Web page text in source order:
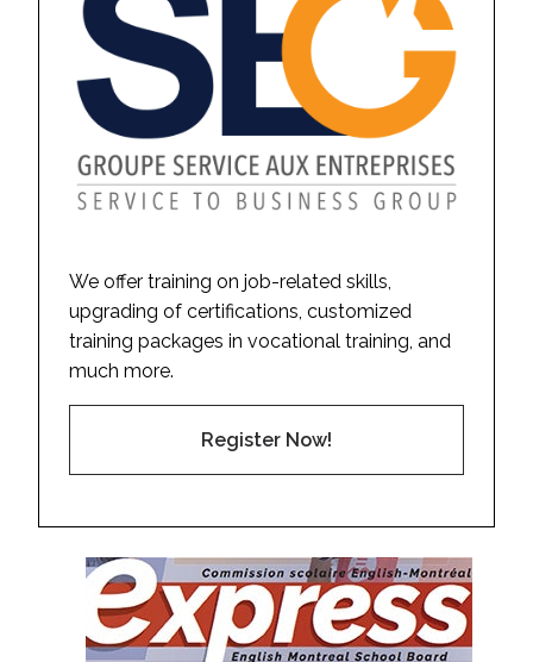
We offer training on job-related skills,
upgrading of certifications, customized
training packages in vocational training, and
much more.
Register Now!